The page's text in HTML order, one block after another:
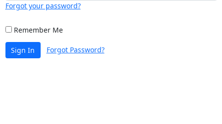
Forgot your password?
Remember Me
Sign In Forgot Password?